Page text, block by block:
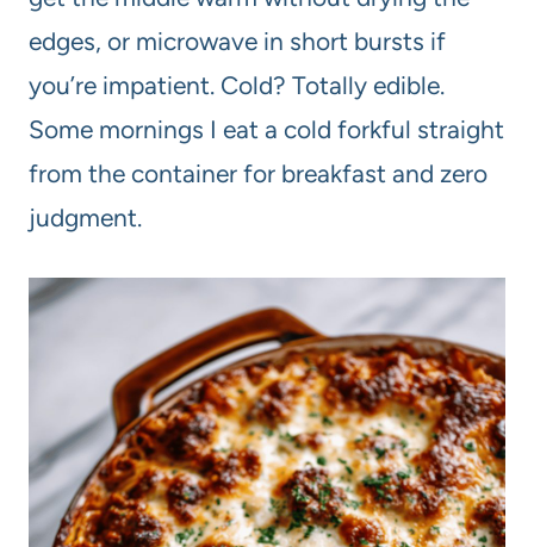
edges, or microwave in short bursts if
you’re impatient. Cold? Totally edible.
Some mornings I eat a cold forkful straight
from the container for breakfast and zero
judgment.